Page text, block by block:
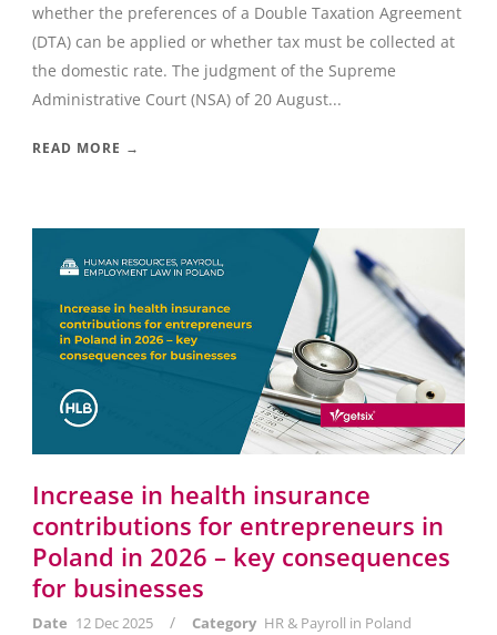
whether the preferences of a Double Taxation Agreement
(DTA) can be applied or whether tax must be collected at
the domestic rate. The judgment of the Supreme
Administrative Court (NSA) of 20 August...
READ MORE →
Increase in health insurance
contributions for entrepreneurs in
Poland in 2026 – key consequences
for businesses
Date 12 Dec 2025 / Category HR & Payroll in Poland